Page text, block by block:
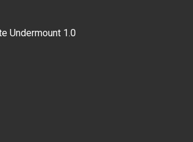
Undermount 1.0